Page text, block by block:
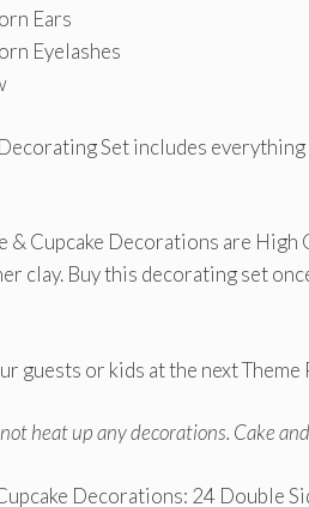
Ears
Eyelashes
Set includes everything
& Cupcake Decorations are High
clay. Buy this decorating set
guests or kids at the next
heat up any decorations. Cake
Decorations: 24 Double